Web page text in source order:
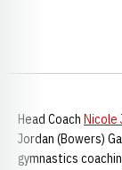
Head Coach Nicole
Jordan (Bowers)
gymnastics